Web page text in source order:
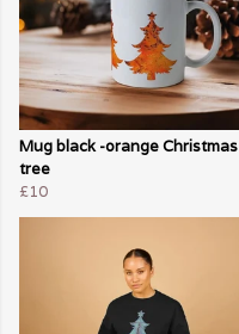
Mug black -orange Christmas
tree
£10